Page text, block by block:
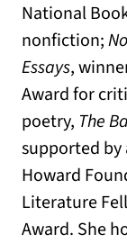
National
nonfiction;
Essays,
Award for
poetry, The
supported by
Howard
Literature
Award. She